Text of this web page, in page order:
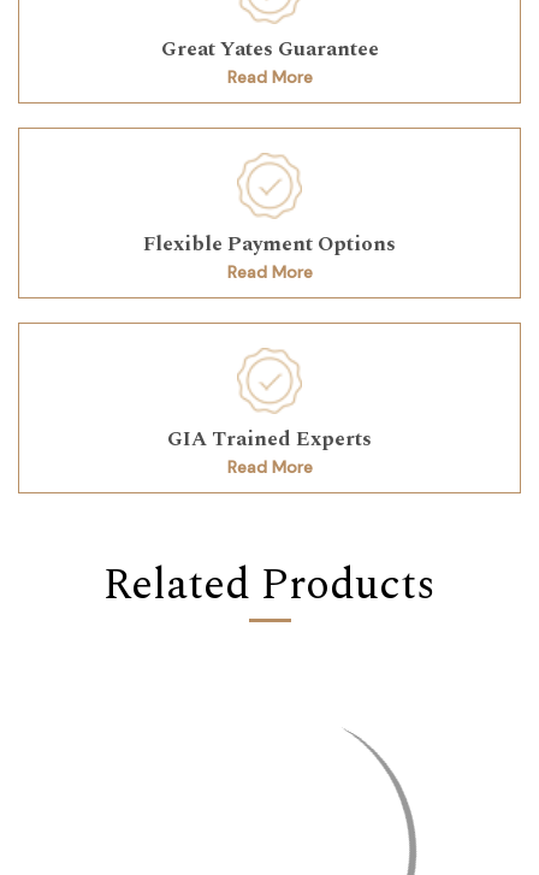
Great Yates Guarantee
Read More
Flexible Payment Options
Read More
GIA Trained Experts
Read More
Related Products